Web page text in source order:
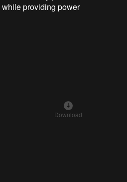
providing power
Download